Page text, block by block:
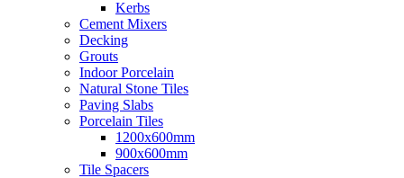
Kerbs
Cement Mixers
Decking
Grouts
Indoor Porcelain
Natural Stone Tiles
Paving Slabs
Porcelain Tiles
1200x600mm
900x600mm
Tile Spacers